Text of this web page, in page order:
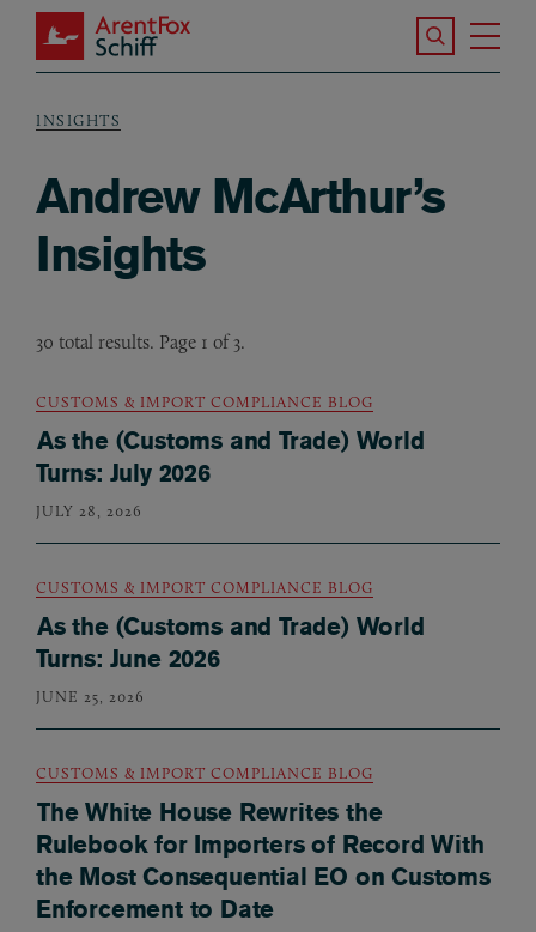
Skip to main content
ArentFox Schiff
Search the
Breadcrumb
INSIGHTS
Andrew McArthur’s
Insights
30 total results. Page 1 of 3.
CUSTOMS & IMPORT COMPLIANCE BLOG
As the (Customs and Trade) World
Turns: July 2026
JULY 28, 2026
CUSTOMS & IMPORT COMPLIANCE BLOG
As the (Customs and Trade) World
Turns: June 2026
JUNE 25, 2026
CUSTOMS & IMPORT COMPLIANCE BLOG
The White House Rewrites the
Rulebook for Importers of Record With
the Most Consequential EO on Customs
Enforcement to Date